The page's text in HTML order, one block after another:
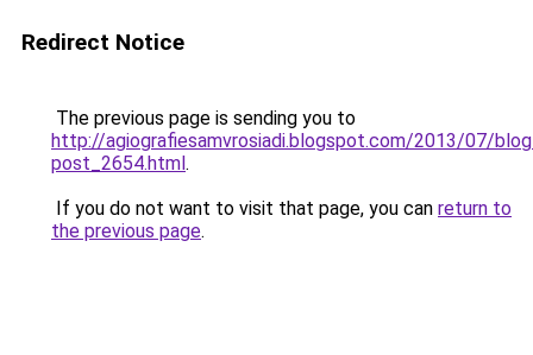
Redirect Notice
The previous page is sending you to
http://agiografiesamvrosiadi.blogspot.com/2013/07/
post_2654.html.
If you do not want to visit that page, you can return to
the previous page.